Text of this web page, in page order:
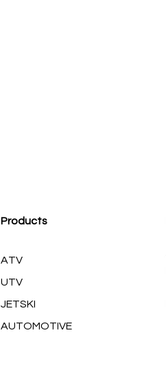
Products
ATV
UTV
JETSKI
AUTOMOTIVE